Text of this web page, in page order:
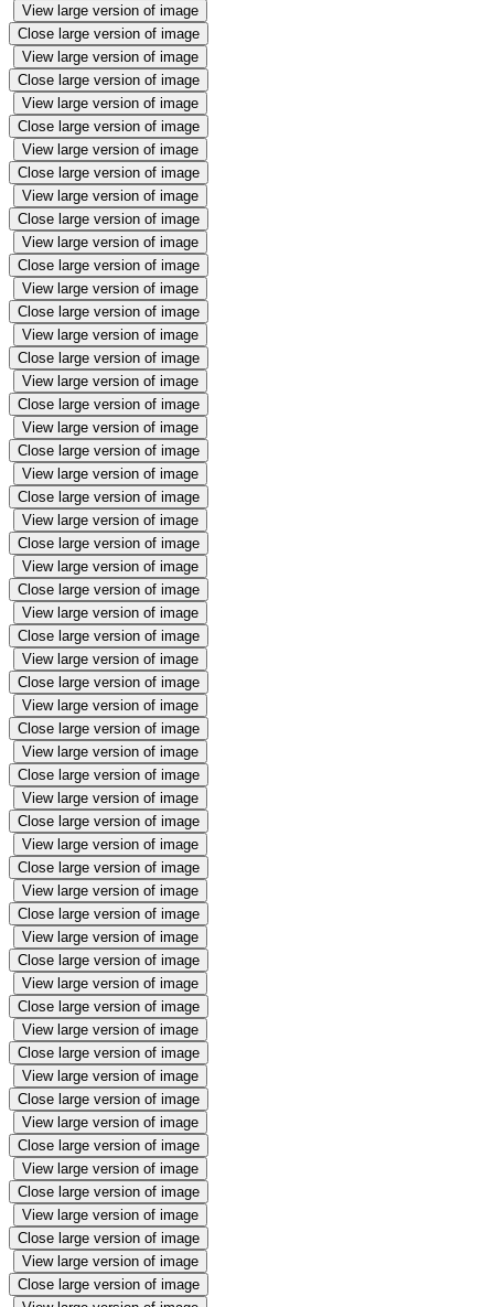
View large version of image
Close large version of image
View large version of image
Close large version of image
View large version of image
Close large version of image
View large version of image
Close large version of image
View large version of image
Close large version of image
View large version of image
Close large version of image
View large version of image
Close large version of image
View large version of image
Close large version of image
View large version of image
Close large version of image
View large version of image
Close large version of image
View large version of image
Close large version of image
View large version of image
Close large version of image
View large version of image
Close large version of image
View large version of image
Close large version of image
View large version of image
Close large version of image
View large version of image
Close large version of image
View large version of image
Close large version of image
View large version of image
Close large version of image
View large version of image
Close large version of image
View large version of image
Close large version of image
View large version of image
Close large version of image
View large version of image
Close large version of image
View large version of image
Close large version of image
View large version of image
Close large version of image
View large version of image
Close large version of image
View large version of image
Close large version of image
View large version of image
Close large version of image
View large version of image
Close large version of image